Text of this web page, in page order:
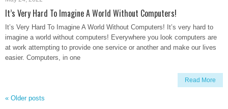
It’s Very Hard To Imagine A World Without Computers!
It’s Very Hard To Imagine A World Without Computers! It’s very hard to
imagine a world without computers! Everywhere you look computers are
at work attempting to provide one service or another and make our lives
easier. Computers, in one
Read More
« Older posts